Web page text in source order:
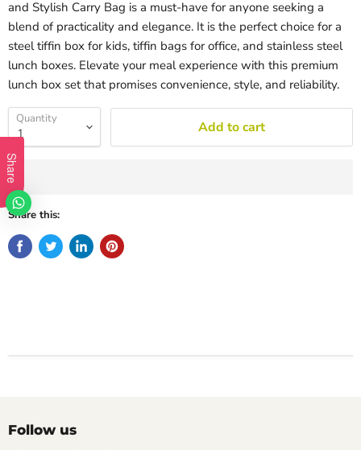
and Stylish Carry Bag is a must-have for anyone seeking a
blend of practicality and elegance. It is the perfect choice for a
steel tiffin box for kids, tiffin bags for office, and stainless steel
lunch boxes. Elevate your meal experience with this premium
lunch box set that promises convenience, style, and reliability.
Quantity Add to cart
Share this:
Follow us
Share